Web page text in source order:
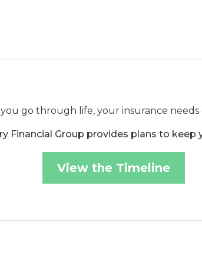
you go through life, your insurance needs
Financial Group provides plans to keep
View the Timeline